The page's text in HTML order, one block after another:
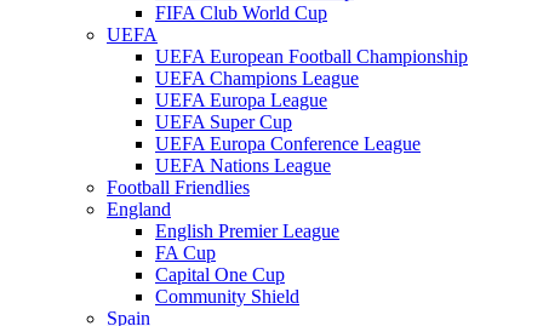
FIFA Club World Cup
UEFA
UEFA European Football Championship
UEFA Champions League
UEFA Europa League
UEFA Super Cup
UEFA Europa Conference League
UEFA Nations League
Football Friendlies
England
English Premier League
FA Cup
Capital One Cup
Community Shield
Spain